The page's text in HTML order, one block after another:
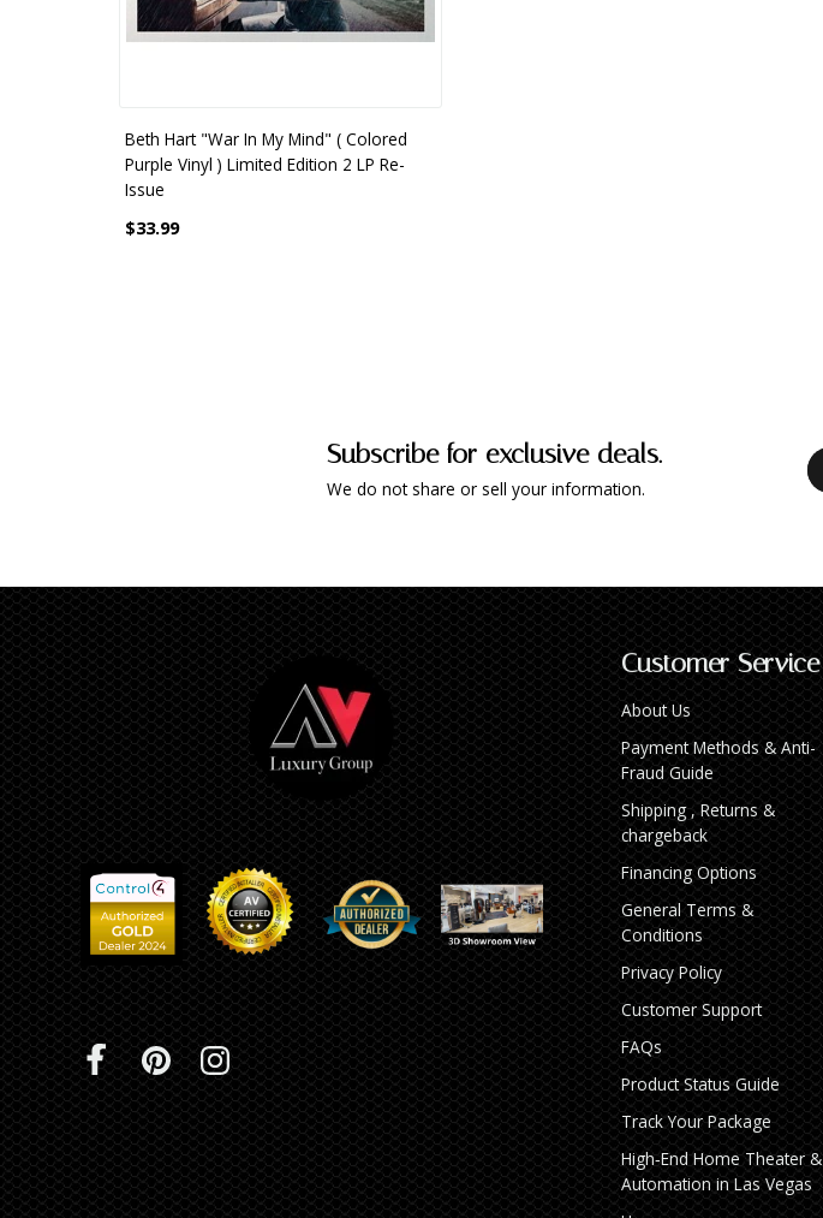
Beth Hart "War In My Mind" ( Colored
Purple Vinyl ) Limited Edition 2 LP Re-
Issue
$33.99
Subscribe for exclusive deals.
We do not share or sell your information.
Customer Service
About Us
Payment Methods & Anti-
Fraud Guide
Shipping , Returns &
chargeback
Financing Options
General Terms &
Conditions
Privacy Policy
Customer Support
FAQs
Product Status Guide
Track Your Package
High‑End Home Theater &
Automation in Las Vegas